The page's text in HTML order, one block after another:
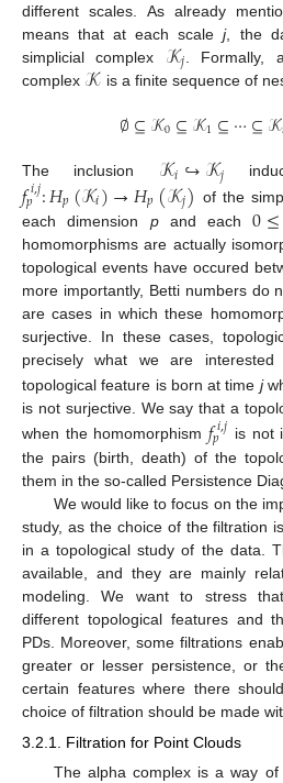
different scales. As already
means that at each scalej, the
simplicial complex 𝒦𝑗 . Formally,
complex 𝒦 is a finite sequence of
∅⊆𝒦0⊆𝒦1⊆⋯⊆𝒦
The inclusion 𝒦𝑖↪𝒦𝑗
𝑓𝑖,𝑗
𝑝:𝐻𝑝(𝒦𝑖)→𝐻𝑝(𝒦𝑗) of the
each dimension pand each0≤
homomorphisms are actually
topological events have occured
more importantly, Betti numbers do
are cases in which these
surjective. In these cases,
precisely what we are
topological feature is born at time j
is not surjective. We say that a
when the homomorphism𝑓𝑖,𝑗
𝑝
is not
the pairs (birth, death) of the
them in the so-called Persistence
We would like to focus on the
study, as the choice of the filtration
in a topological study of the data.
available, and they are mainly
modeling. We want to stress
different topological features and
PDs. Moreover, some filtrations
greater or lesser persistence, or
certain features where there
choice of filtration should be made
3.2.1. Filtration for Point Clouds
The alpha complex is a way of